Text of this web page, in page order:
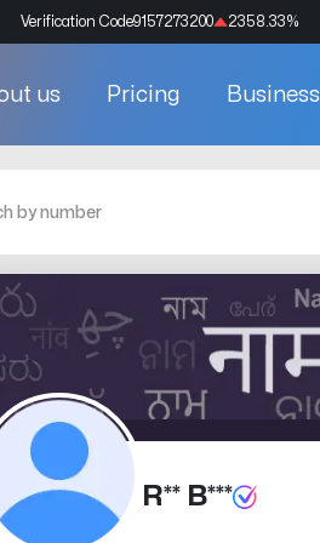
Verification Code9157273200 2358.33%
us Pricing Business
R** B***